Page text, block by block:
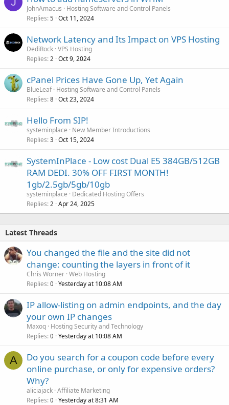
JohnAmacus
Hosting Software and Control Panels
Replies 5 Oct 11, 2024
Network Latency and Its Impact on VPS Hosting
DediRock VPS Hosting
Replies 2 Oct 9, 2024
cPanel Prices Have Gone Up, Yet Again
BlueLeaf Hosting Software and Control Panels
Replies 8 Oct 23, 2024
Hello From SIP!
systeminplace
New Member Introductions
Replies 3 Oct 15, 2024
SystemInPlace - Low cost Dual E5 384GB/512GB
RAM DEDI. 30% OFF FIRST MONTH!
1gb/2.5gb/5gb/10gb
systeminplace
Dedicated Hosting Offers
Replies 2 Apr 24, 2025
Latest Threads
You changed the file and the site did not
change: counting the layers in front of it
Chris Worner Web Hosting
Replies 0 Yesterday at 10:08 AM
IP allow-listing on admin endpoints, and the day
your own IP changes
Maxoq Hosting Security and Technology
Replies 0 Yesterday at 10:08 AM
A
Do you search for a coupon code before every
online purchase, or only for expensive orders?
Why?
aliciajack Affiliate Marketing
Replies 0 Yesterday at 8:31 AM